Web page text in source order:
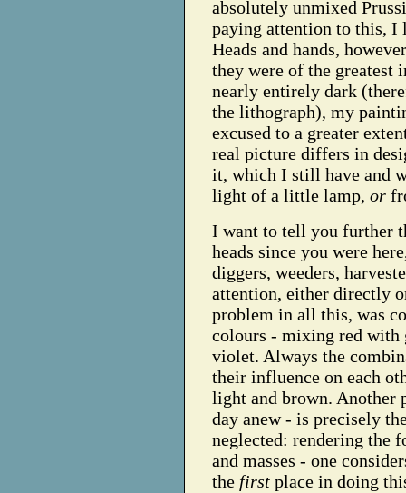
absolutely unmixed
paying attention to this, I
Heads and hands,
they were of the greatest
nearly entirely dark
the lithograph), my
excused to a greater
real picture differs in
it, which I still have and
light of a little lamp, or
I want to tell you further
heads since you were
diggers, weeders,
attention, either directly
problem in all this, was
colours - mixing red with
violet. Always the
their influence on each
light and brown. Another
day anew - is precisely
neglected: rendering the
and masses - one
the first place in doing